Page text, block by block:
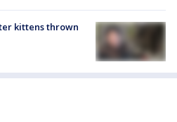
kittens thrown